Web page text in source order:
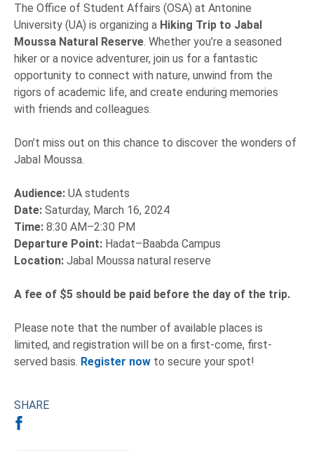
The Office of Student Affairs (OSA) at Antonine
University (UA) is organizing a Hiking Trip to Jabal
Moussa Natural Reserve. Whether you’re a seasoned
hiker or a novice adventurer, join us for a fantastic
opportunity to connect with nature, unwind from the
rigors of academic life, and create enduring memories
with friends and colleagues.
Don’t miss out on this chance to discover the wonders of
Jabal Moussa.
Audience: UA students
Date: Saturday, March 16, 2024
Time: 8:30 AM–2:30 PM
Departure Point: Hadat–Baabda Campus
Location: Jabal Moussa natural reserve
A fee of $5 should be paid before the day of the trip.
Please note that the number of available places is
limited, and registration will be on a first-come, first-
served basis. Register now to secure your spot!
SHARE